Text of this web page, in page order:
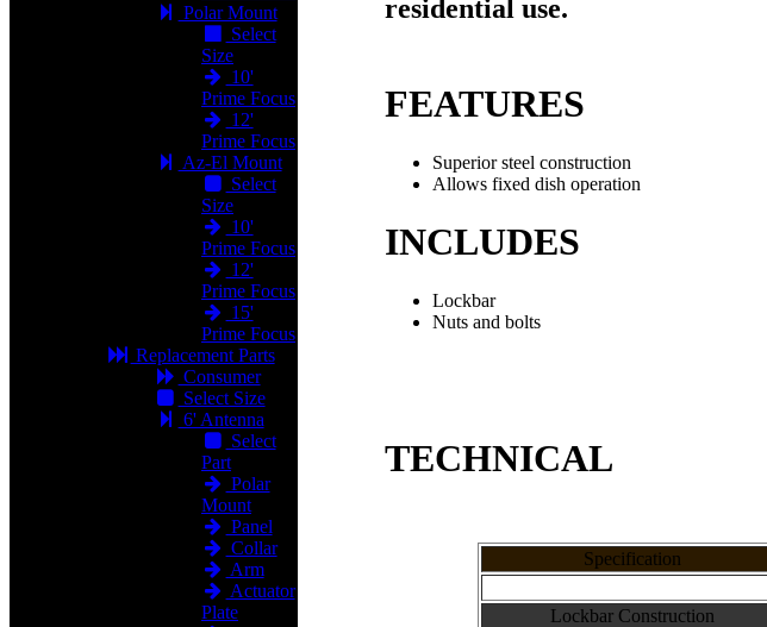
Polar Mount
Select
Size
10'
Prime Focus
12'
Prime Focus
Az-El Mount
Select
Size
10'
Prime Focus
12'
Prime Focus
15'
Prime Focus
Replacement Parts
Consumer
Select Size
6' Antenna
Select
Part
Polar
Mount
Panel
Collar
Arm
Actuator
Plate
residential use.
FEATURES
Superior steel construction
Allows fixed dish operation
INCLUDES
Lockbar
Nuts and bolts
TECHNICAL
Specification
Lockbar Construction